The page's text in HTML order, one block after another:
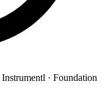
Instrumentl · Foundation